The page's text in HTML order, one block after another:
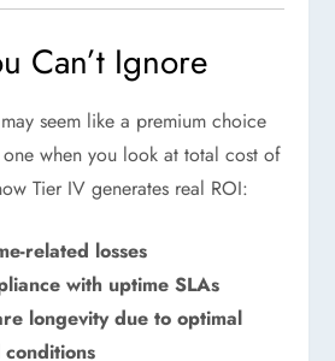
Can’t Ignore
seem like a premium choice
when you look at total cost of
Tier IV generates real ROI:
related losses
with uptime SLAs
longevity due to optimal